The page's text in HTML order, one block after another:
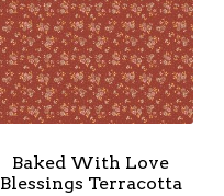
Baked With Love
Blessings Terracotta